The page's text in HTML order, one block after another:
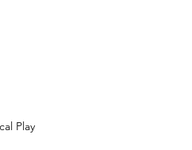
Play